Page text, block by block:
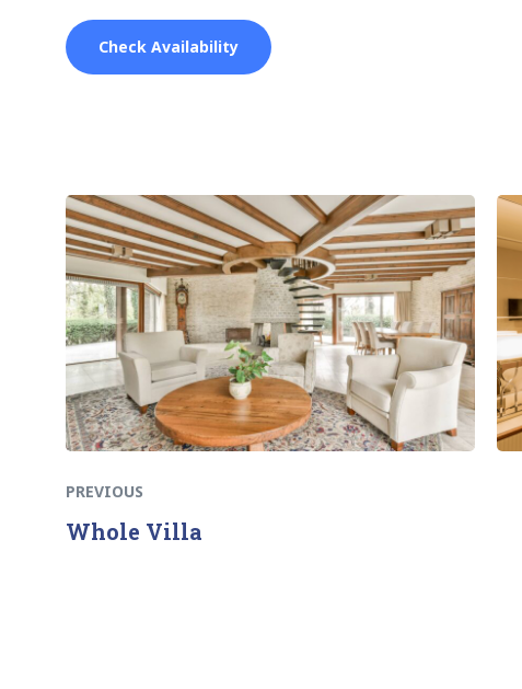
Post
navigation
Previous
post:
PREVIOUS
Whole Villa